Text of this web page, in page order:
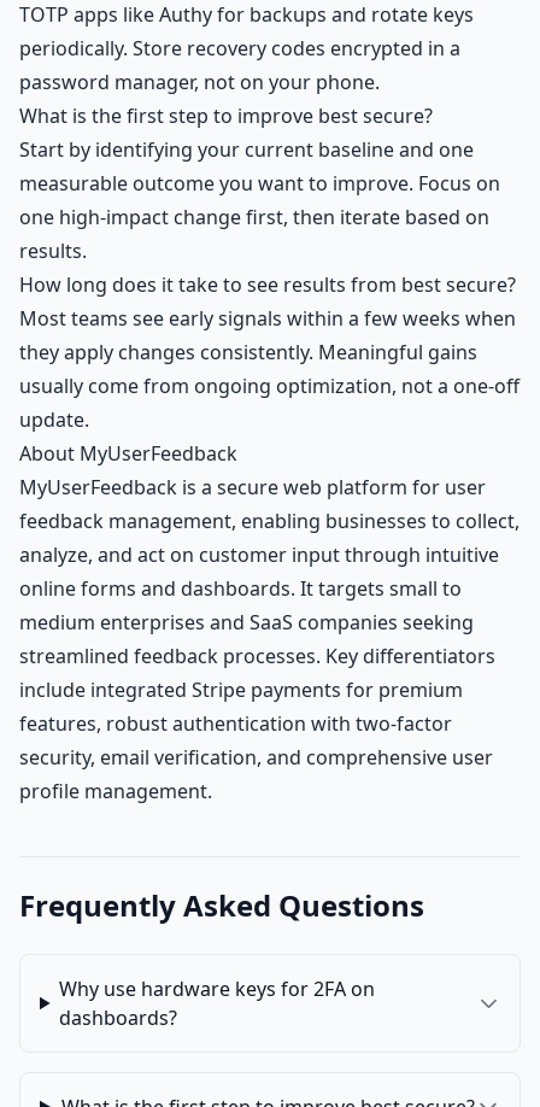
TOTP apps like Authy for backups and rotate keys
periodically. Store recovery codes encrypted in a
password manager, not on your phone.
What is the first step to improve best secure?
Start by identifying your current baseline and one
measurable outcome you want to improve. Focus on
one high-impact change first, then iterate based on
results.
How long does it take to see results from best secure?
Most teams see early signals within a few weeks when
they apply changes consistently. Meaningful gains
usually come from ongoing optimization, not a one-off
update.
About MyUserFeedback
MyUserFeedback is a secure web platform for user
feedback management, enabling businesses to collect,
analyze, and act on customer input through intuitive
online forms and dashboards. It targets small to
medium enterprises and SaaS companies seeking
streamlined feedback processes. Key differentiators
include integrated Stripe payments for premium
features, robust authentication with two-factor
security, email verification, and comprehensive user
profile management.
Frequently Asked Questions
Why use hardware keys for 2FA on
dashboards?